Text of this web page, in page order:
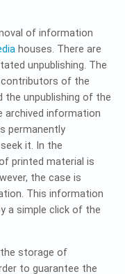
of information
houses. There are
unpublishing. The
of the
the unpublishing of the
information
permanently
it. In the
printed material is
the case is
This information
a simple click of the
storage of
to guarantee the